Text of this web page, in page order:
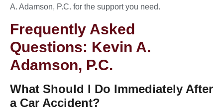
A. Adamson, P.C. for the support you need.
Frequently Asked
Questions: Kevin A.
Adamson, P.C.
What Should I Do Immediately After
a Car Accident?